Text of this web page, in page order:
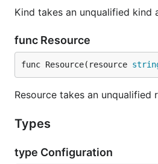
Kind takes an unqualified kind
func Resource
func Resource(resource
Resource takes an unqualified
Types
type Configuration